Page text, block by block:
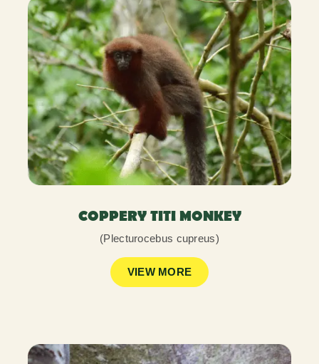
COPPERY TITI MONKEY
(Plecturocebus cupreus)
VIEW MORE